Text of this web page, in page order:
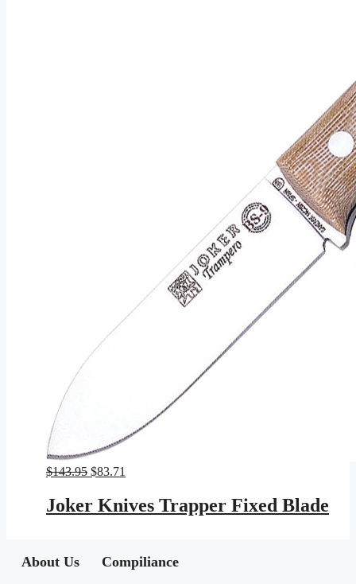
$143.95 Original
was:
$143.95.
$83.71
is:
$83.71.
Joker Knives Trapper Fixed Blade
About Us Compiliance